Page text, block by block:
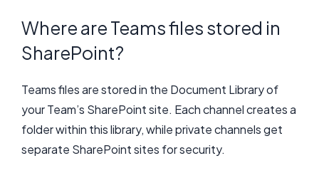
Where are Teams files stored in
SharePoint?
Teams files are stored in the Document Library of
your Team’s SharePoint site. Each channel creates a
folder within this library, while private channels get
separate SharePoint sites for security.